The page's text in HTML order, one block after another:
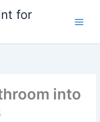
for
into